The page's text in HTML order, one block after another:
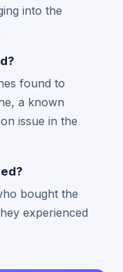
into the
found to
a known
issue in the
bought the
experienced